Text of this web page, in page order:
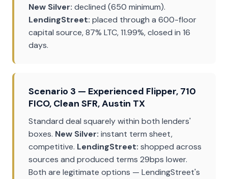
New Silver: declined (650 minimum).
LendingStreet: placed through a 600-floor
capital source, 87% LTC, 11.99%, closed in 16
days.
Scenario 3 — Experienced Flipper, 710
FICO, Clean SFR, Austin TX
Standard deal squarely within both lenders'
boxes. New Silver: instant term sheet,
competitive. LendingStreet: shopped across
sources and produced terms 29bps lower.
Both are legitimate options — LendingStreet's